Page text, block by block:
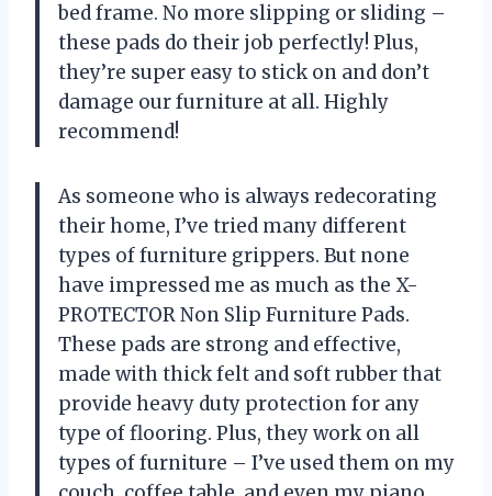
bed frame. No more slipping or sliding –
these pads do their job perfectly! Plus,
they’re super easy to stick on and don’t
damage our furniture at all. Highly
recommend!
As someone who is always redecorating
their home, I’ve tried many different
types of furniture grippers. But none
have impressed me as much as the X-
PROTECTOR Non Slip Furniture Pads.
These pads are strong and effective,
made with thick felt and soft rubber that
provide heavy duty protection for any
type of flooring. Plus, they work on all
types of furniture – I’ve used them on my